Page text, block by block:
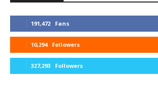
191,472 Fans
10,294 Followers
327,293 Followers